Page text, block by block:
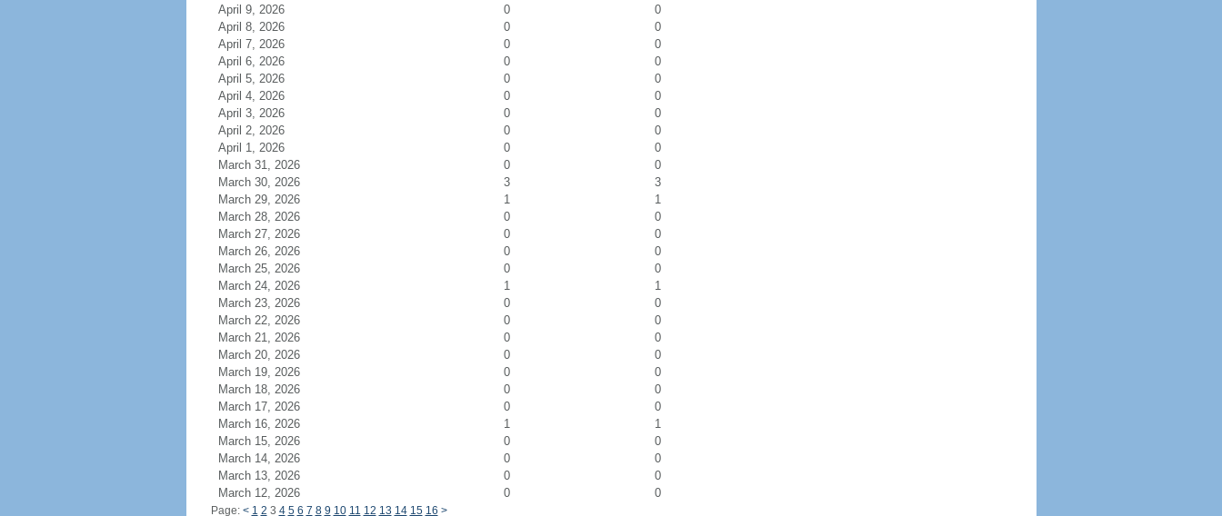
April 9, 2026
0
0
April 8, 2026
0
0
April 7, 2026
0
0
April 6, 2026
0
0
April 5, 2026
0
0
April 4, 2026
0
0
April 3, 2026
0
0
April 2, 2026
0
0
April 1, 2026
0
0
March 31, 2026
0
0
March 30, 2026
3
3
March 29, 2026
1
1
March 28, 2026
0
0
March 27, 2026
0
0
March 26, 2026
0
0
March 25, 2026
0
0
March 24, 2026
1
1
March 23, 2026
0
0
March 22, 2026
0
0
March 21, 2026
0
0
March 20, 2026
0
0
March 19, 2026
0
0
March 18, 2026
0
0
March 17, 2026
0
0
March 16, 2026
1
1
March 15, 2026
0
0
March 14, 2026
0
0
March 13, 2026
0
0
March 12, 2026
0 0
Page: < 1 2 3 4 5 6 7 8 9 10 11 12 13 14 15 16 >